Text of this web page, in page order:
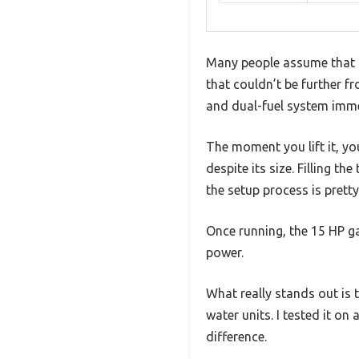
Many people assume
that couldn’t be further
and dual-fuel system
The moment you lift it,
despite its size. Filling
the setup process is
Once running, the 15 HP
power.
What really stands out is
water units. I tested it on
difference.